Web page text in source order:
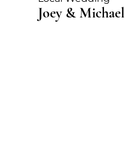
Joey & Michael